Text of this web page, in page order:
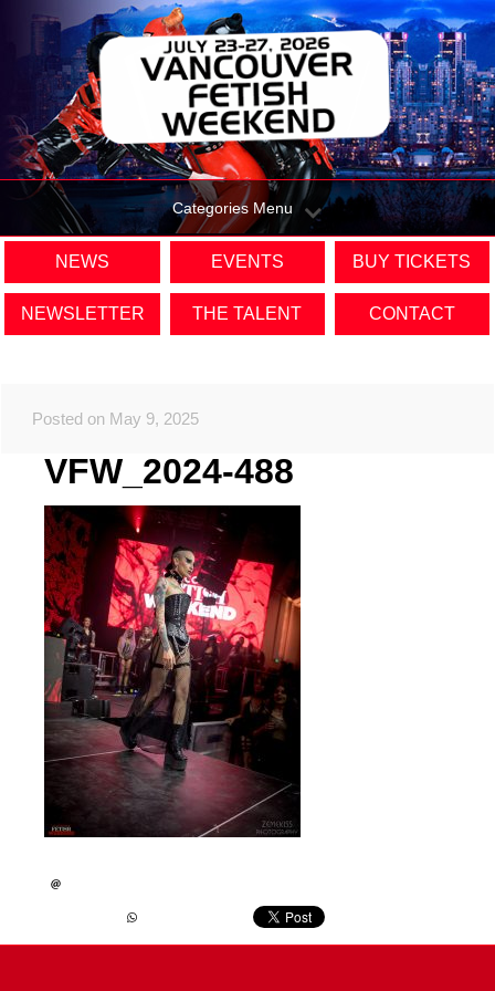
Categories Menu
NEWS EVENTS BUY TICKETS
NEWSLETTER THE TALENT CONTACT
Posted on May 9, 2025
VFW_2024-488